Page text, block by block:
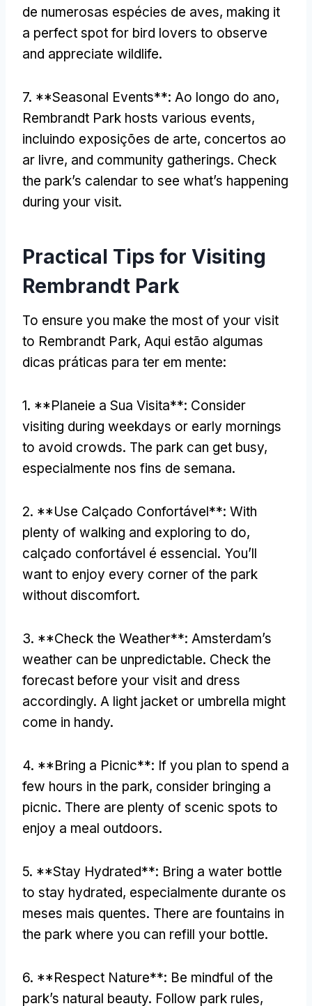
de numerosas espécies de aves, making it
a perfect spot for bird lovers to observe
and appreciate wildlife.
7. **Seasonal Events**: Ao longo do ano,
Rembrandt Park hosts various events,
incluindo exposições de arte, concertos ao
ar livre, and community gatherings. Check
the park’s calendar to see what’s happening
during your visit.
Practical Tips for Visiting
Rembrandt Park
To ensure you make the most of your visit
to Rembrandt Park, Aqui estão algumas
dicas práticas para ter em mente:
1. **Planeie a Sua Visita**: Consider
visiting during weekdays or early mornings
to avoid crowds. The park can get busy,
especialmente nos fins de semana.
2. **Use Calçado Confortável**: With
plenty of walking and exploring to do,
calçado confortável é essencial. You’ll
want to enjoy every corner of the park
without discomfort.
3. **Check the Weather**: Amsterdam’s
weather can be unpredictable. Check the
forecast before your visit and dress
accordingly. A light jacket or umbrella might
come in handy.
4. **Bring a Picnic**: If you plan to spend a
few hours in the park, consider bringing a
picnic. There are plenty of scenic spots to
enjoy a meal outdoors.
5. **Stay Hydrated**: Bring a water bottle
to stay hydrated, especialmente durante os
meses mais quentes. There are fountains in
the park where you can refill your bottle.
6. **Respect Nature**: Be mindful of the
park’s natural beauty. Follow park rules,